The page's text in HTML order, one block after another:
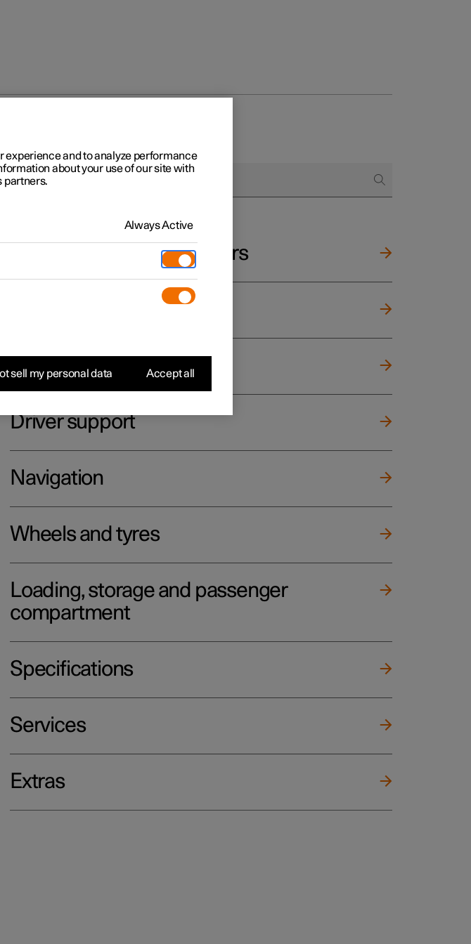
Windows, glass and mirrors
Seats and steering wheel
Climate
Driver support
Navigation
Wheels and tyres
Loading, storage and passenger
compartment
Specifications
Services
Extras
experience and to analyze performance
about your use of our site with
partners.
Always Active
sell my personal data Accept all